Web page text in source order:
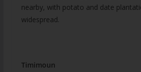
nearby, with potato and date
widespread.
Timimoun